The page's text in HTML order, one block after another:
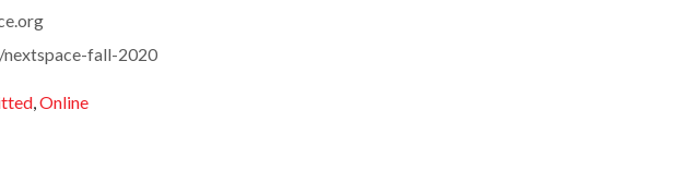
fall-2020
,Online